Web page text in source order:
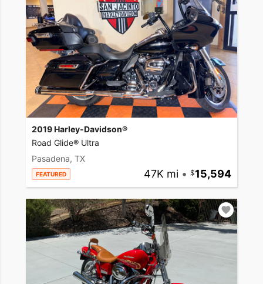
2019 Harley-Davidson®
Road Glide® Ultra
Pasadena, TX
FEATURED 47K mi • 15,594